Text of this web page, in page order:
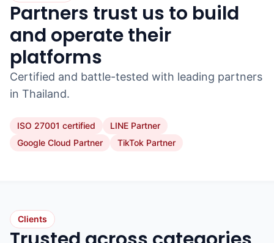
Partners trust us to build
and operate their
platforms
Certified and battle-tested with leading partners
in Thailand.
ISO 27001 certified
LINE Partner
Google Cloud Partner
TikTok Partner
Clients